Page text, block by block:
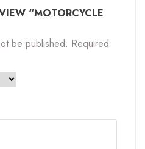
“MOTORCYCLE
be published. Required